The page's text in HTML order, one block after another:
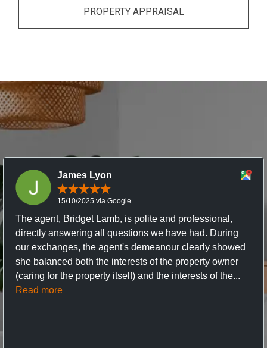
PROPERTY APPRAISAL
James Lyon
15/10/2025 via Google
The agent, Bridget Lamb, is polite and professional,
directly answering all questions we have had. During
our exchanges, the agent's demeanour clearly showed
she balanced both the interests of the property owner
(caring for the property itself) and the interests of the...
Read more